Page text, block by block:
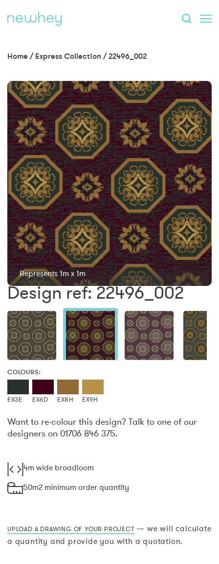
Home / Express Collection /22496_002
Represents 1m x 1m
Design ref: 22496_002
COLOURS:
EX3E EX6D EX8H EX9H
Want to re-colour this design? Talk to one of our
designers on 01706 846 375.
4m wide broadloom
50m2 minimum order quantity
UPLOAD A DRAWING OF YOUR PROJECT — we will calculate
a quantity and provide you with a quotation.